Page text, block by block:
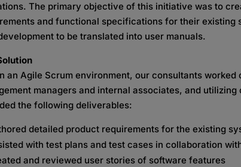
The primary objective of this initiative was to
and functional specifications for their existing
to be translated into user manuals.
an Agile Scrum environment, our consultants
managers and internal associates, and
the following deliverables:
detailed product requirements for the existing
with test plans and test cases in collaboration
and reviewed user stories of software features